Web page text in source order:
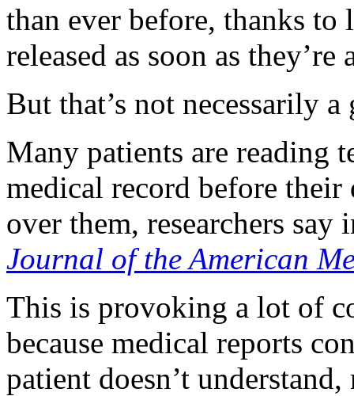
than ever before, thanks
released as soon as they’re
But that’s not necessarily
Many patients are reading
medical record before their
over them, researchers
Journal of the American
This is provoking a lot of
because medical reports
patient doesn’t understand,